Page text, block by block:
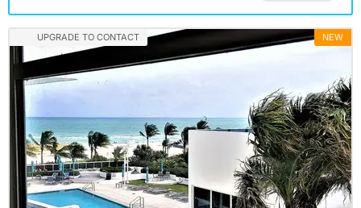
UPGRADE TO CONTACT NEW